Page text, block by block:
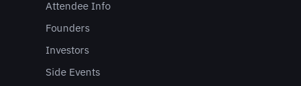
Attendee Info
Founders
Investors
Side Events